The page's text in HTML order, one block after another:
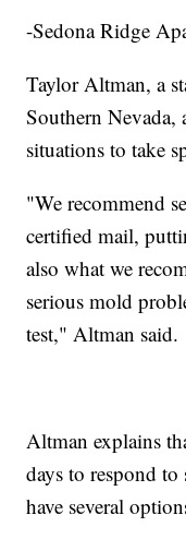
-Sedona Ridge
Taylor Altman, a
Southern Nevada,
situations to take
"We recommend
certified mail,
also what we
serious mold
test," Altman said.
Altman explains
days to respond
have several